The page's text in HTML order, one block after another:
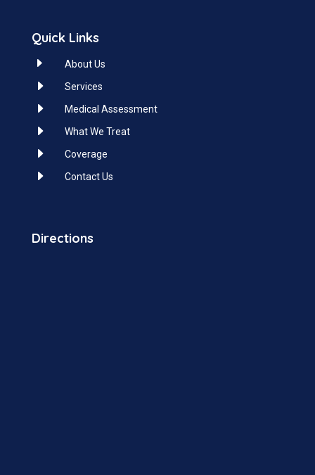
Quick Links
E About Us
E Services
E Medical Assessment
E What We Treat
E Coverage
E Contact Us
Directions